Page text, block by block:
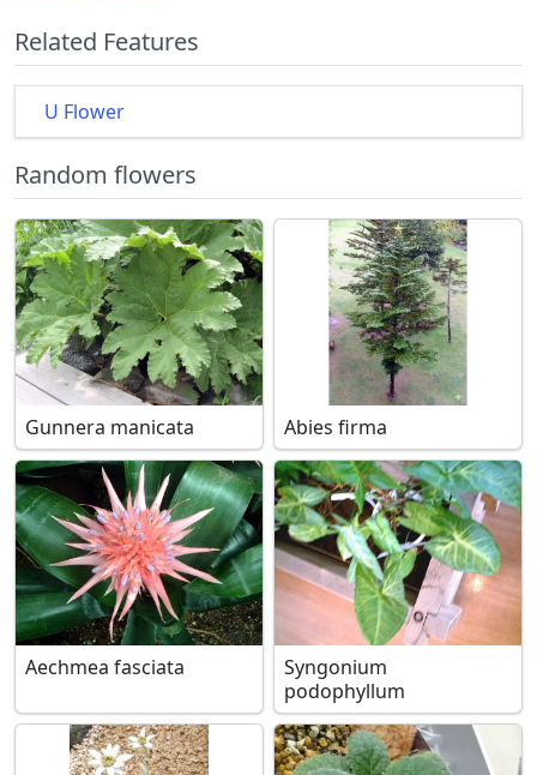
Related Features
U Flower
Random flowers
Gunnera manicata Abies firma
Aechmea fasciata
Syngonium
podophyllum